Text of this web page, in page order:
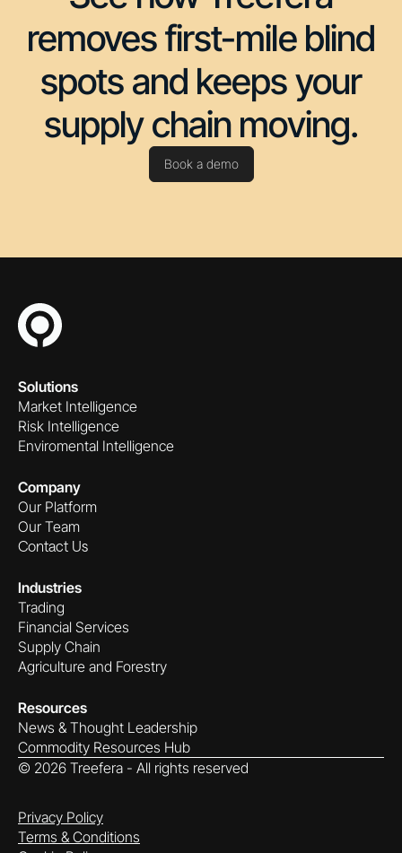
removes first-mile blind
spots and keeps your
supply chain moving.
Book a demo
Solutions
Market Intelligence
Risk Intelligence
Enviromental Intelligence
Company
Our Platform
Our Team
Contact Us
Industries
Trading
Financial Services
Supply Chain
Agriculture and Forestry
Resources
News & Thought Leadership
Commodity Resources Hub
© 2026 Treefera - All rights reserved
Privacy Policy
Terms & Conditions